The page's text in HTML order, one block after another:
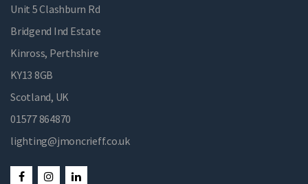
Unit 5 Clashburn Rd
Bridgend Ind Estate
Kinross, Perthshire
KY13 8GB
Scotland, UK
01577 864870
lighting@jmoncrieff.co.uk